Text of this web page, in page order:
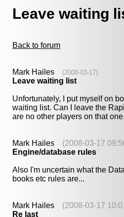
Leave waiting
Back to forum
Mark Hailes (2008-03-17)
Leave waiting list
Unfortunately, I put myself on
waiting list. Can I leave the
are no other players on that
Mark Hailes (2008-03-17
Engine/database rules
Also I'm uncertain what the
books etc rules are...
Mark Hailes (2008-03-17
Re last